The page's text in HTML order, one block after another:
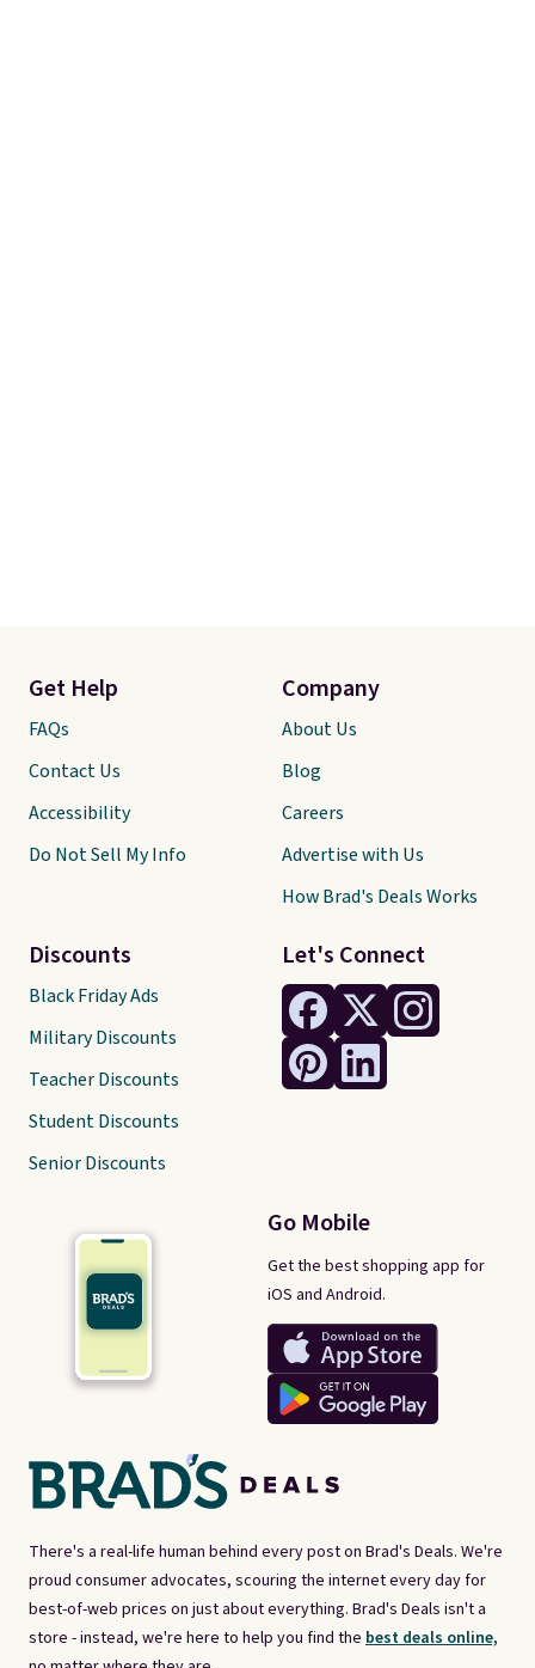
There's a real-life human behind every post on Brad's Deals. We're
proud consumer advocates, scouring the internet every day for
best-of-web prices on just about everything. Brad's Deals isn't a
store - instead, we're here to help you find the best deals online,
Let's Connect
Go Mobile
Get the best shopping app for
iOS and Android.
Get Help
FAQs
Contact Us
Accessibility
Do Not Sell My Info
Discounts
Black Friday Ads
Military Discounts
Teacher Discounts
Student Discounts
Senior Discounts
Company
About Us
Blog
Careers
Advertise with Us
How Brad's Deals Works